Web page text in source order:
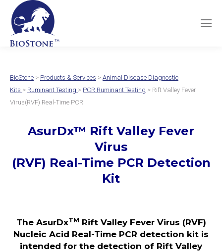
BioStone > Products & Services > Animal Disease Diagnostic
Kits > Ruminant Testing > PCR Ruminant Testing > Rift Valley Fever
Virus(RVF) Real-Time PCR
AsurDx™ Rift Valley Fever
Virus
(RVF) Real-Time PCR Detection
Kit
The AsurDxTM Rift Valley Fever Virus (RVF)
Nucleic Acid Real-Time PCR detection kit is
intended for the detection of Rift Valley